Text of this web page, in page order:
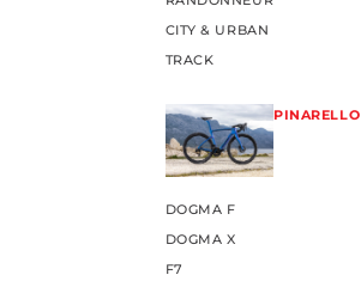
CITY & URBAN
TRACK
PINARELLO
DOGMA F
DOGMA X
F7